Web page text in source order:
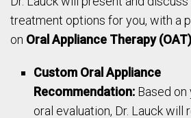
treatment options for you, with a
on Oral Appliance Therapy (OAT)
Custom Oral Appliance
Recommendation: Based on
oral evaluation, Dr. Lauck will